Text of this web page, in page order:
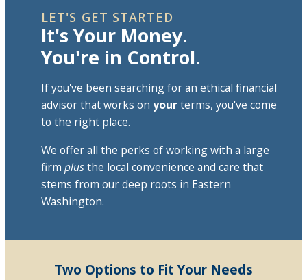
LET'S GET STARTED
It's Your Money.
You're in Control.
If you've been searching for an ethical financial
advisor that works on yourterms, you've come
to the right place.
We offer all the perks of working with a large
firm plusthe local convenience and care that
stems from our deep roots in Eastern
Washington.
Two Options to Fit Your Needs